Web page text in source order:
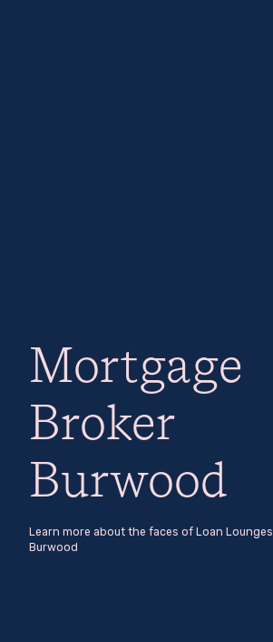
Mortgage
Broker
Burwood
Learn more about the faces of Loan Lounges
Burwood